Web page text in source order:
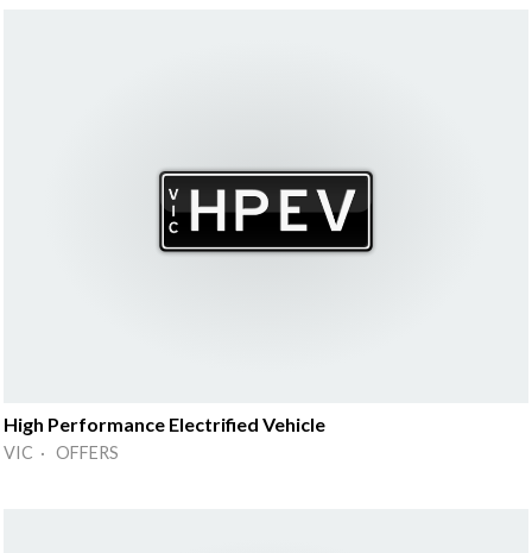
High Performance Electrified Vehicle
VIC · OFFERS